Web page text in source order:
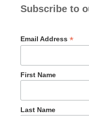
Subscribe to
Email Address *
First Name
Last Name